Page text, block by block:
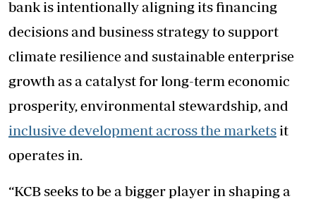
bank is intentionally aligning its financing
decisions and business strategy to support
climate resilience and sustainable enterprise
growth as a catalyst for long-term economic
prosperity, environmental stewardship, and
inclusive development across the marketsit
operates in.
“KCB seeks to be a bigger player in shaping a